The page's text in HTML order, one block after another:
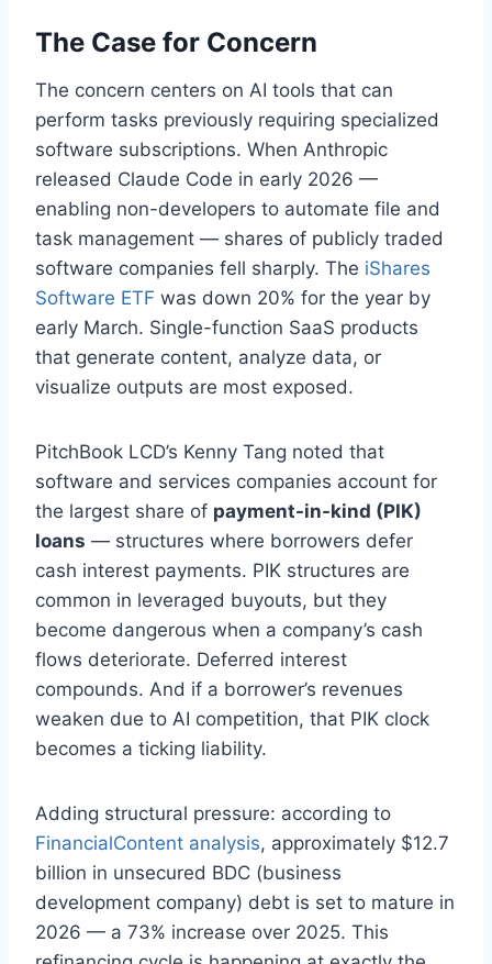
The Case for Concern
The concern centers on AI tools that can
perform tasks previously requiring specialized
software subscriptions. When Anthropic
released Claude Code in early 2026 —
enabling non-developers to automate file and
task management — shares of publicly traded
software companies fell sharply. The iShares
Software ETF was down 20% for the year by
early March. Single-function SaaS products
that generate content, analyze data, or
visualize outputs are most exposed.
PitchBook LCD’s Kenny Tang noted that
software and services companies account for
the largest share of payment-in-kind (PIK)
loans — structures where borrowers defer
cash interest payments. PIK structures are
common in leveraged buyouts, but they
become dangerous when a company’s cash
flows deteriorate. Deferred interest
compounds. And if a borrower’s revenues
weaken due to AI competition, that PIK clock
becomes a ticking liability.
Adding structural pressure: according to
FinancialContent analysis, approximately $12.7
billion in unsecured BDC (business
development company) debt is set to mature in
2026 — a 73% increase over 2025. This